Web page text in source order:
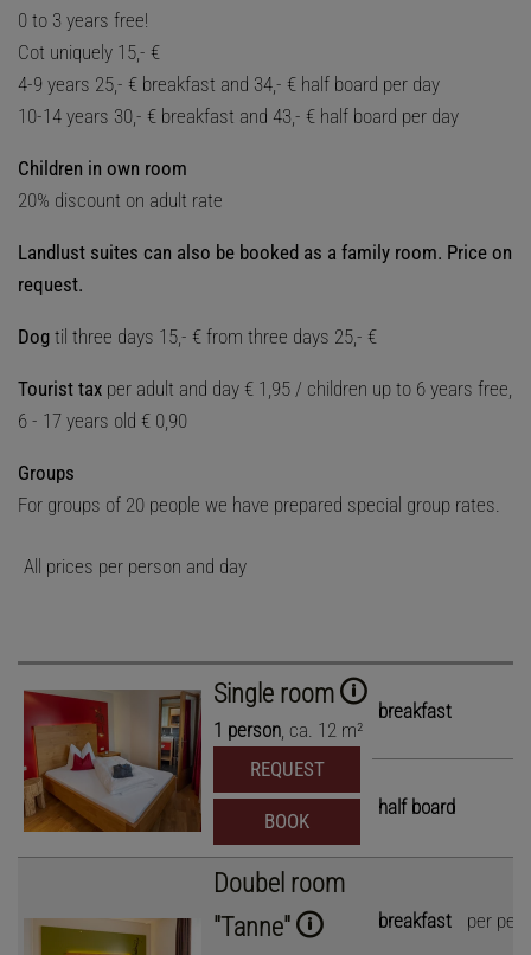
0 to 3 years free!
Cot uniquely 15,- €
4-9 years 25,- € breakfast and 34,- € half board per day
10-14 years 30,- € breakfast and 43,- € half board per day
Children in own room
20% discount on adult rate
Landlust suites can also be booked as a family room. Price on
request.
Dog til three days 15,- € from three days 25,- €
Tourist tax per adult and day € 1,95 / children up to 6 years free,
6 - 17 years old € 0,90
Groups
For groups of 20 people we have prepared special group rates.
All prices per person and day
Single room
1 person ca. 12 m²
REQUEST
BOOK
breakfast
half board
Doubel room
"Tanne"
breakfast per